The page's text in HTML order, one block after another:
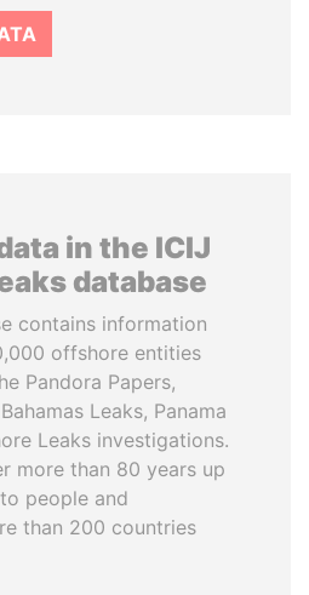
in the ICIJ
database
contains information
offshore entities
Pandora Papers,
Leaks, Panama
Leaks investigations.
more than 80 years up
people and
than 200 countries